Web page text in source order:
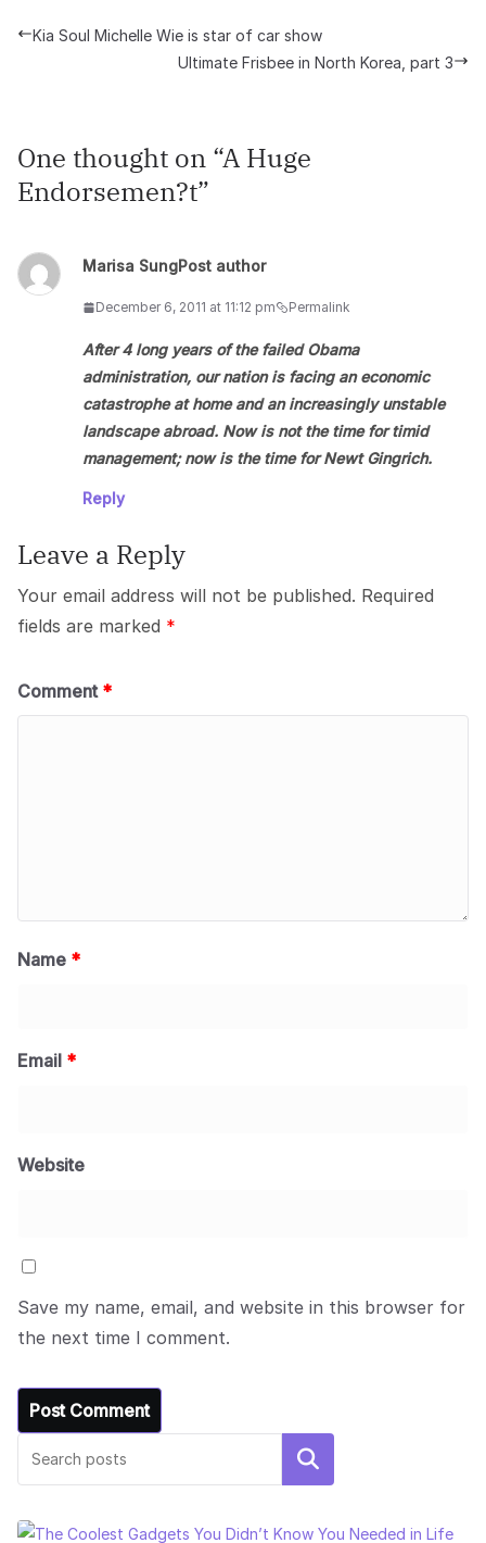
Kia Soul Michelle Wie is star of car show
Ultimate Frisbee in North Korea, part 3
One thought on “A Huge
Endorsemen?t”
Marisa SungPost author
December 6, 2011 at 11:12 pm Permalink
After 4 long years of the failed Obama
administration, our nation is facing an economic
catastrophe at home and an increasingly unstable
landscape abroad. Now is not the time for timid
management; now is the time for Newt Gingrich.
Reply
Leave a Reply
Your email address will not be published. Required
fields are marked *
Comment *
Name *
Email *
Website
Save my name, email, and website in this browser for
the next time I comment.
Search